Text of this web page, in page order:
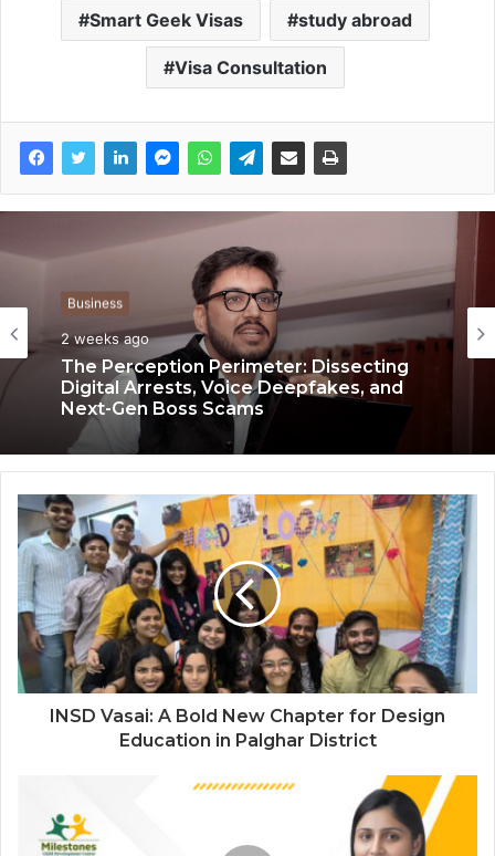
Smart Geek Visas study abroad
Visa Consultation
Business
2 weeks ago
The Perception Perimeter: Dissecting
Digital Arrests, Voice Deepfakes, and
Next-Gen Boss Scams
Business
3 weeks ago
Keydroid Launches Jarvis, Taking Indian
Auto Tech Global
INSD Vasai: A Bold New Chapter for Design
Education in Palghar District